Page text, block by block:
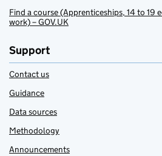
Find a course (Apprenticeships, 14 to 19
work) – GOV.UK
Support
Contact us
Guidance
Data sources
Methodology
Announcements